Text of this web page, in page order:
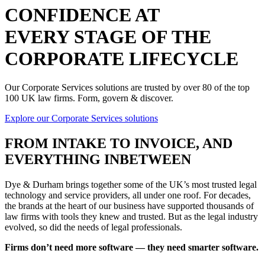
CONFIDENCE AT
EVERY STAGE OF THE
CORPORATE LIFECYCLE
Our Corporate Services solutions are trusted by over 80 of the top
100 UK law firms. Form, govern & discover.
Explore our Corporate Services solutions
FROM INTAKE TO INVOICE, AND
EVERYTHING INBETWEEN
Dye & Durham brings together some of the UK’s most trusted legal
technology and service providers, all under one roof. For decades,
the brands at the heart of our business have supported thousands of
law firms with tools they knew and trusted. But as the legal industry
evolved, so did the needs of legal professionals.
Firms don’t need more software — they need smarter software.